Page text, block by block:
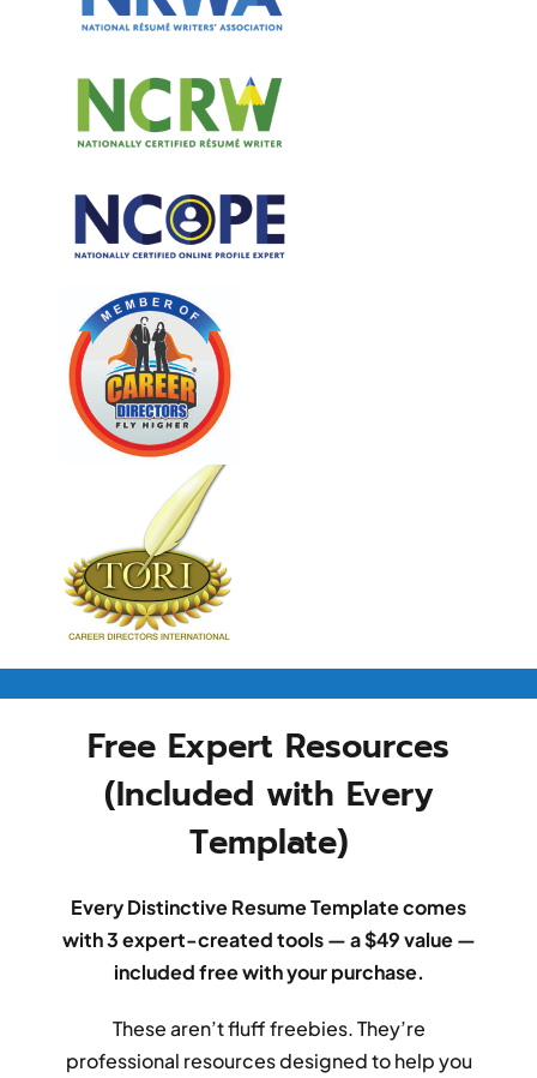
Free Expert Resources
(Included with Every
Template)
Every Distinctive Resume Template comes
with 3 expert-created tools — a $49 value —
included free with your purchase.
These aren’t fluff freebies. They’re
professional resources designed to help you